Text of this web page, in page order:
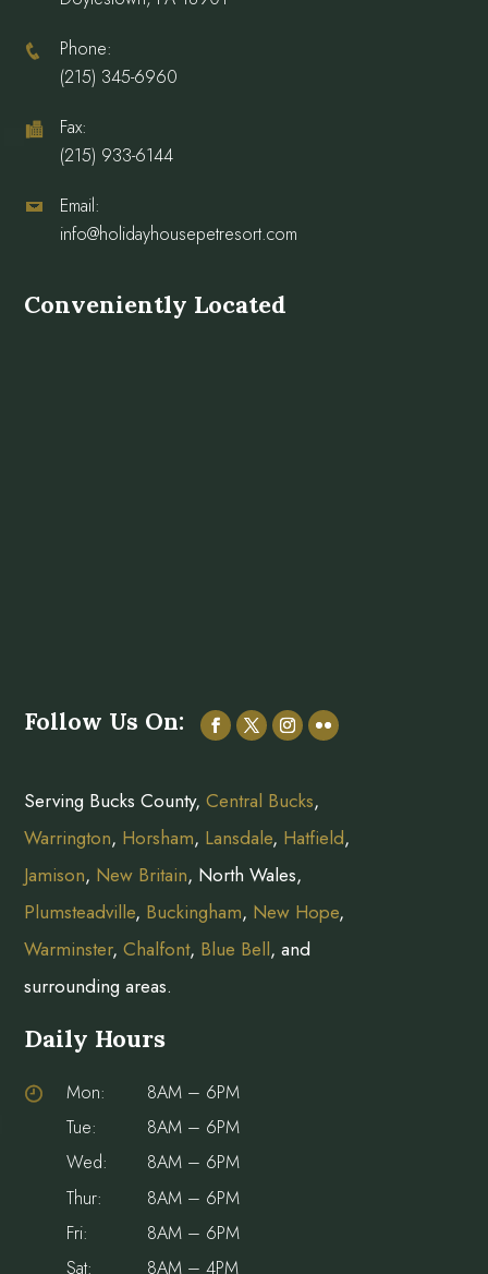
Phone:
(215) 345-6960
Fax:
(215) 933-6144
Email:
info@holidayhousepetresort.com
Conveniently Located
Follow Us On:
Serving Bucks County,Central Bucks,
Warrington, Horsham, Lansdale, Hatfield,
Jamison, New Britain, North Wales,
Plumsteadville, Buckingham, New Hope,
Warminster,Chalfont, Blue Bell, and
surrounding areas.
Daily Hours
Mon:
8AM – 6PM
Tue:
8AM – 6PM
Wed:
8AM – 6PM
Thur:
8AM – 6PM
Fri:
8AM – 6PM
Sat:
8AM – 4PM